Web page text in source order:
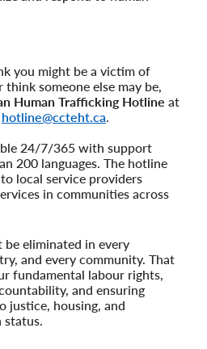
you might be a victim of
someone else may be,
Human Trafficking Hotline at
hotline@ccteht.ca
24/7/365 with support
200 languages. The hotline
local service providers
in communities across
eliminated in every
and every community. That
fundamental labour rights,
and ensuring
justice, housing, and